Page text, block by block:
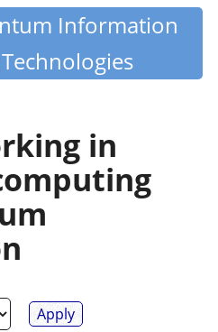
Information
in